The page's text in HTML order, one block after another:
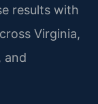
results with
Virginia,
and